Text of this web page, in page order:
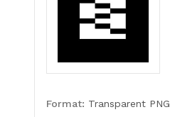
Format: Transparent PNG